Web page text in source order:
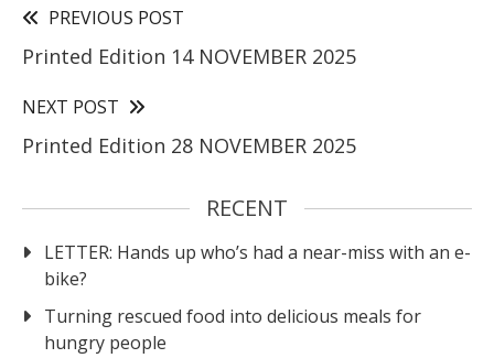
PREVIOUS POST
Printed Edition 14 NOVEMBER 2025
NEXT POST
Printed Edition 28 NOVEMBER 2025
RECENT
LETTER: Hands up who’s had a near-miss with an e-
bike?
Turning rescued food into delicious meals for
hungry people